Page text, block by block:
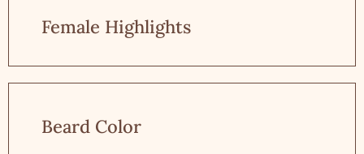
Female Highlights
Beard Color